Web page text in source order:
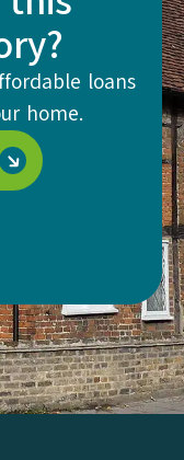
loans
home.